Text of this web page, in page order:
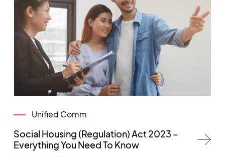
Unified Comm
Social Housing (Regulation) Act 2023 –
Everything You Need To Know